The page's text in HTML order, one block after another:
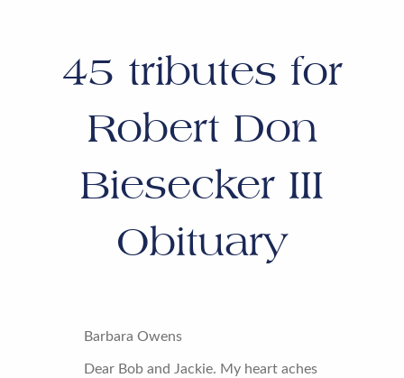
45 tributes for
Robert Don
Biesecker III
Obituary
Barbara Owens
Dear Bob and Jackie. My heart aches